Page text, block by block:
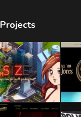
Projects